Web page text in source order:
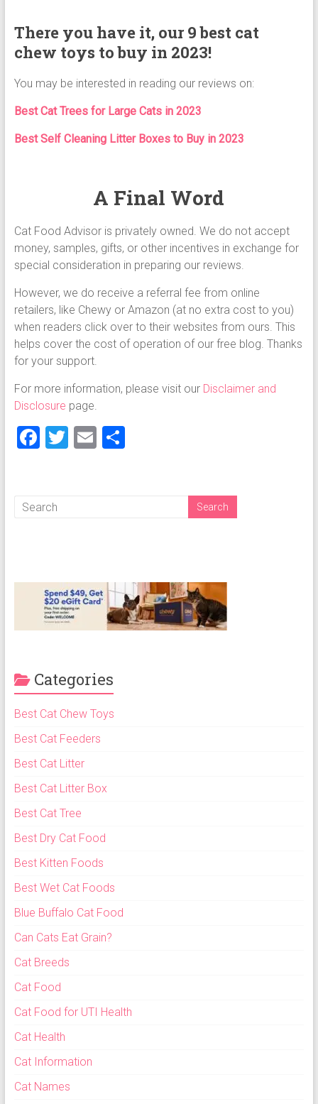
There you have it, our 9 best cat
chew toys to buy in 2023!
You may be interested in reading our reviews on:
Best Cat Trees for Large Cats in 2023
Best Self Cleaning Litter Boxes to Buy in 2023
A Final Word
Cat Food Advisor is privately owned. We do not accept
money, samples, gifts, or other incentives in exchange for
special consideration in preparing our reviews.
However, we do receive a referral fee from online
retailers, like Chewy or Amazon (at no extra cost to you)
when readers click over to their websites from ours. This
helps cover the cost of operation of our free blog. Thanks
for your support.
For more information, please visit our Disclaimer and
Disclosure page.
F
b
T E S
Categories
Best Cat Chew Toys
Best Cat Feeders
Best Cat Litter
Best Cat Litter Box
Best Cat Tree
Best Dry Cat Food
Best Kitten Foods
Best Wet Cat Foods
Blue Buffalo Cat Food
Can Cats Eat Grain?
Cat Breeds
Cat Food
Cat Food for UTI Health
Cat Health
Cat Information
Cat Names